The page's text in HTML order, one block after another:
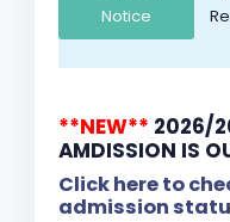
Notice
**NEW** 2026/
AMDISSION IS
Click here to
admission